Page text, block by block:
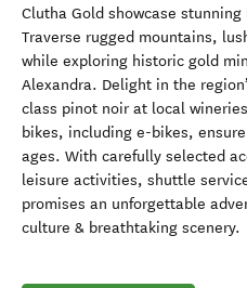
Clutha Gold showcase
Traverse rugged mountains,
while exploring historic gold
Alexandra. Delight in the
class pinot noir at local
bikes, including e-bikes,
ages. With carefully selected
leisure activities, shuttle
promises an unforgettable
culture & breathtaking scenery.